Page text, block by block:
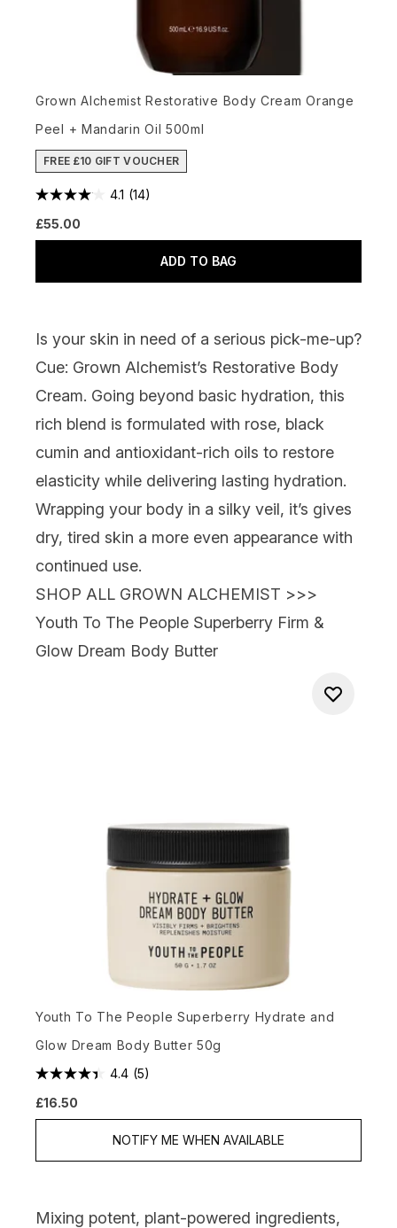
Grown Alchemist Restorative Body Cream Orange
Peel + Mandarin Oil 500ml
FREE £10 GIFT VOUCHER
4.1 (14)
£55.00
ADD TO BAG
Is your skin in need of a serious pick-me-up?
Cue: Grown Alchemist’s Restorative Body
Cream. Going beyond basic hydration, this
rich blend is formulated with rose, black
cumin and antioxidant-rich oils to restore
elasticity while delivering lasting hydration.
Wrapping your body in a silky veil, it’s gives
dry, tired skin a more even appearance with
continued use.
SHOP ALL GROWN ALCHEMIST >>>
Youth To The People Superberry Firm &
Glow Dream Body Butter
Youth To The People Superberry Hydrate and
Glow Dream Body Butter 50g
4.4 (5)
£16.50
NOTIFY ME WHEN AVAILABLE
Mixing potent, plant-powered ingredients,